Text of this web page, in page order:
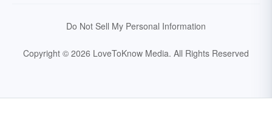
Do Not Sell My Personal Information
Copyright © 2026 LoveToKnow Media. All Rights Reserved